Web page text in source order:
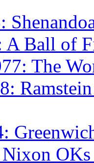
A Ball of
The
OKs